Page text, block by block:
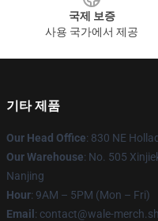
국제 보증
사용 국가에서 제공
기타 제품
Our Head Office: 830 NE
Our Warehouse: No. 505
Nanjing
Hour: 9AM – 5PM (Mon – Fri)
Email : contact@wale-